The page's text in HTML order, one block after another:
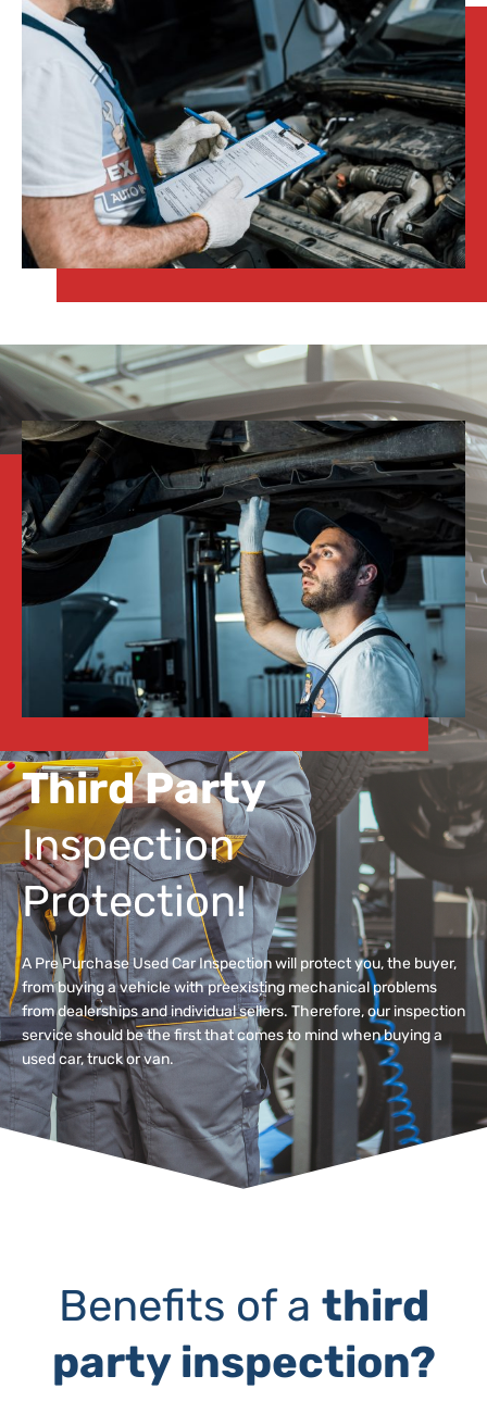
Third Party
Inspection
Protection!
A Pre Purchase Used Car Inspection will protect you, the buyer,
from buying a vehicle with preexisting mechanical problems
from dealerships and individual sellers. Therefore, our inspection
service should be the first that comes to mind when buying a
used car, truck or van.
Benefits of a third
party inspection?